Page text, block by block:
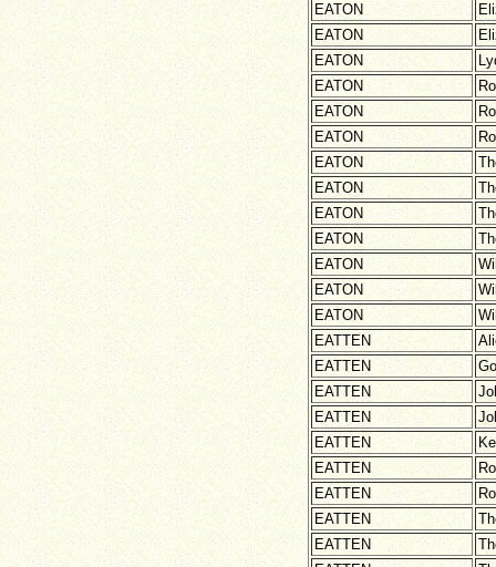
EATON
EATON
EATON
EATON
EATON
EATON
EATON
EATON
EATON
EATON
EATON
EATON
EATON
EATTEN
EATTEN
EATTEN
EATTEN
EATTEN
EATTEN
EATTEN
EATTEN
EATTEN